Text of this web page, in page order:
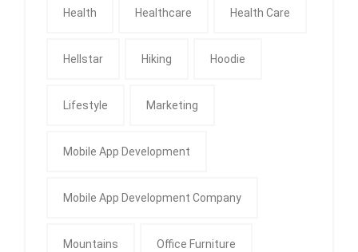
Health Healthcare Health Care
Hellstar Hiking Hoodie
Lifestyle Marketing
Mobile App Development
Mobile App Development Company
Mountains Office Furniture